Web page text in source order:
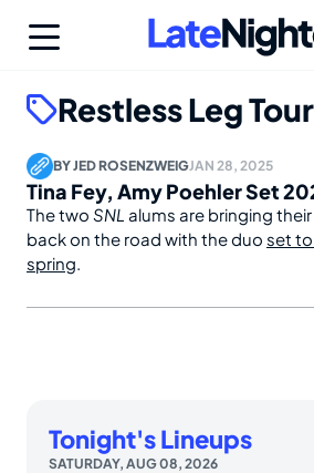
Restless Leg Tour
BYJED ROSENZWEIGJAN 28, 2025
Tina Fey, Amy Poehler Set
The two SNL alums are bringing their
back on the road with the duo set to
spring.
Tonight's Lineups
SATURDAY, AUG 08, 2026